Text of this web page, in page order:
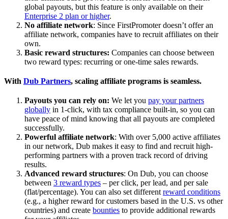
global payouts, but this feature is only available on their
Enterprise 2 plan or higher.
No affiliate network: Since FirstPromoter doesn’t offer an
affiliate network, companies have to recruit affiliates on their
own.
Basic reward structures: Companies can choose between
two reward types: recurring or one-time sales rewards.
With Dub Partners, scaling affiliate programs is seamless.
Payouts you can rely on: We let you pay your partners
globally in 1-click, with tax compliance built-in, so you can
have peace of mind knowing that all payouts are completed
successfully.
Powerful affiliate network: With over 5,000 active affiliates
in our network, Dub makes it easy to find and recruit high-
performing partners with a proven track record of driving
results.
Advanced reward structures: On Dub, you can choose
between 3 reward types – per click, per lead, and per sale
(flat/percentage). You can also set different reward conditions
(e.g., a higher reward for customers based in the U.S. vs other
countries) and create bounties to provide additional rewards